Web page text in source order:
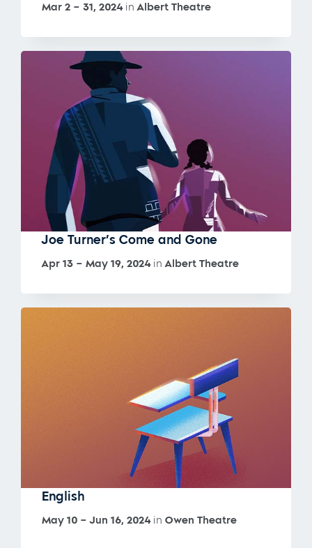
Mar 2 – 31, 2024inAlbert Theatre
Joe Turner’s Come and Gone
Apr 13 – May 19, 2024inAlbert Theatre
English
May 10 – Jun 16, 2024in Owen Theatre